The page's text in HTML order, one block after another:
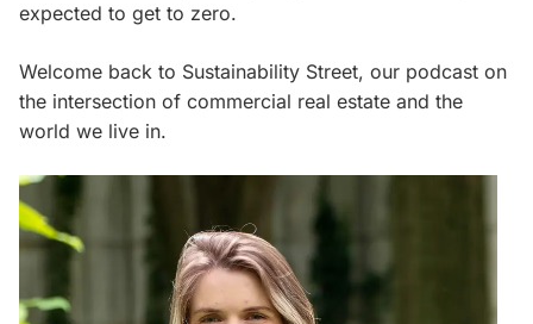
expected to get to zero.
Welcome back to Sustainability Street, our podcast on
the intersection of commercial real estate and the
world we live in.